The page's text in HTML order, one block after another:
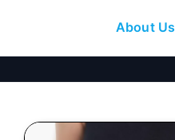
About Us